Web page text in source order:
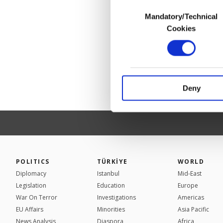
In any case, if users
In order to provide
Various personal
your explicit consent,
activities for you. You
Selection
Mandatory/Technical
Cookies
Deny
POLITICS
Diplomacy
Legislation
War On Terror
EU Affairs
TÜRKİYE
Istanbul
Education
Investigations
Minorities
WORLD
Mid-East
Europe
Americas
Asia Pacific